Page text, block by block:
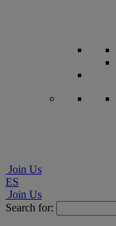
Join Us
ES
Join Us
Search for: